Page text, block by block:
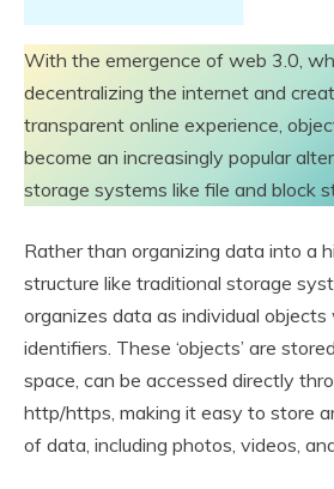
With the emergence of web 3.0,
decentralizing the internet and
transparent online experience,
become an increasingly popular
storage systems like file and block
Rather than organizing data into a
structure like traditional storage
organizes data as individual objects
identifiers. These ‘objects’ are
space, can be accessed directly
http/https, making it easy to store
of data, including photos, videos,